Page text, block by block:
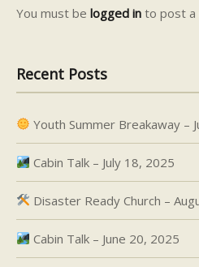
You must be logged in to post a
Recent Posts
Youth Summer Breakaway –
Cabin Talk – July 18, 2025
Disaster Ready Church –
Cabin Talk – June 20, 2025